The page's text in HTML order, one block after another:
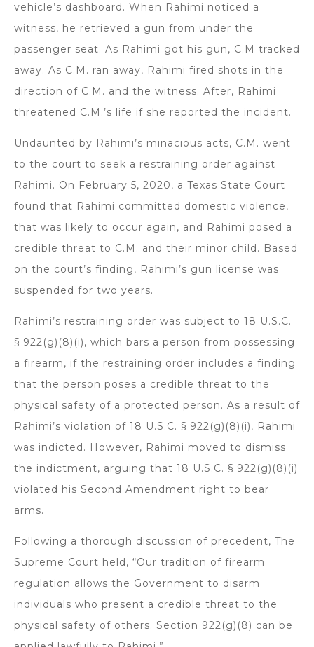
vehicle’s dashboard. When Rahimi noticed a
witness, he retrieved a gun from under the
passenger seat. As Rahimi got his gun, C.M tracked
away. As C.M. ran away, Rahimi fired shots in the
direction of C.M. and the witness. After, Rahimi
threatened C.M.’s life if she reported the incident.
Undaunted by Rahimi’s minacious acts, C.M. went
to the court to seek a restraining order against
Rahimi. On February 5, 2020, a Texas State Court
found that Rahimi committed domestic violence,
that was likely to occur again, and Rahimi posed a
credible threat to C.M. and their minor child. Based
on the court’s finding, Rahimi’s gun license was
suspended for two years.
Rahimi’s restraining order was subject to 18 U.S.C.
§ 922(g)(8)(i), which bars a person from possessing
a firearm, if the restraining order includes a finding
that the person poses a credible threat to the
physical safety of a protected person. As a result of
Rahimi’s violation of 18 U.S.C. § 922(g)(8)(i), Rahimi
was indicted. However, Rahimi moved to dismiss
the indictment, arguing that 18 U.S.C. § 922(g)(8)(i)
violated his Second Amendment right to bear
arms.
Following a thorough discussion of precedent, The
Supreme Court held, “Our tradition of firearm
regulation allows the Government to disarm
individuals who present a credible threat to the
physical safety of others. Section 922(g)(8) can be